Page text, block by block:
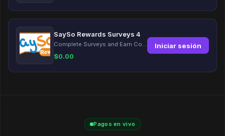
SaySo Rewards Surveys 4
$0.00
Iniciar sesión
Pagos en vivo